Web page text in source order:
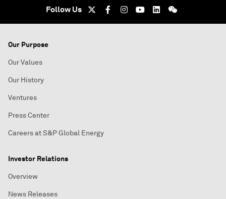
Follow Us
Our Purpose
Our Values
Our History
Ventures
Press Center
Careers at S&P Global Energy
Investor Relations
Overview
News Releases